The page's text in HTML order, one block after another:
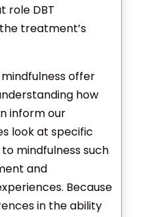
role DBT
treatment’s
offer
how
inform our
look at specific
mindfulness such
and
Because
in the ability